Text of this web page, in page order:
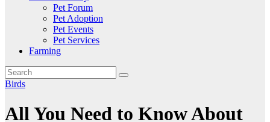
Pet Forum
Pet Adoption
Pet Events
Pet Services
Farming
Birds
All You Need to Know About